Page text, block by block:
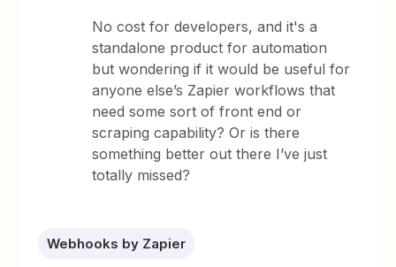
No cost for developers, and it's a
standalone product for automation
but wondering if it would be useful for
anyone else’s Zapier workflows that
need some sort of front end or
scraping capability? Or is there
something better out there I’ve just
totally missed?
Webhooks by Zapier